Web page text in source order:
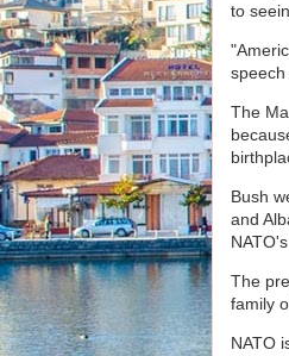
to
speech
The
Bush
and
The
family
NATO